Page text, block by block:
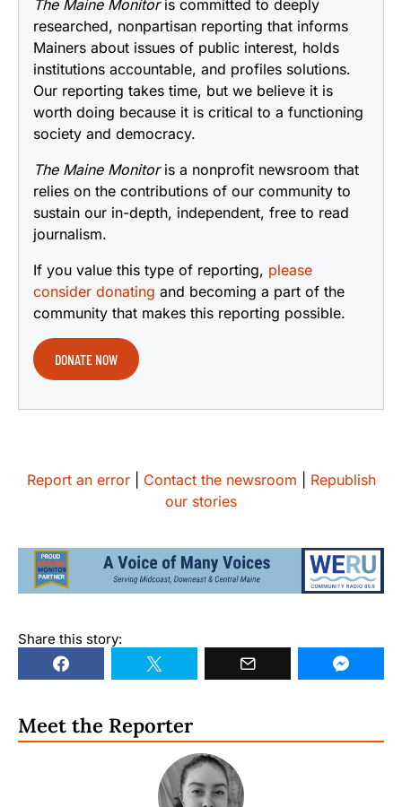
The Maine Monitoris committed to deeply
researched, nonpartisan reporting that informs
Mainers about issues of public interest, holds
institutions accountable, and profiles solutions.
Our reporting takes time, but we believe it is
worth doing because it is critical to a functioning
society and democracy.
The Maine Monitoris a nonprofit newsroom that
relies on the contributions of our community to
sustain our in-depth, independent, free to read
journalism.
If you value this type of reporting, please
consider donating and becoming a part of the
community that makes this reporting possible.
DONATE NOW
Report an error| Contact the newsroom
Republish
our stories
Share this story:
Meet the Reporter